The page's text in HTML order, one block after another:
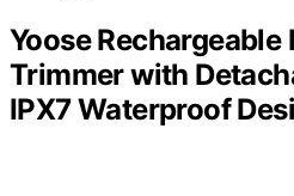
Yoose Rechargeable
Trimmer with
IPX7 Waterproof